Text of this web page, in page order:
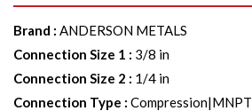
Brand : ANDERSON METALS
Connection Size 1 : 3/8 in
Connection Size 2 : 1/4 in
Connection Type : Compression|MNPT